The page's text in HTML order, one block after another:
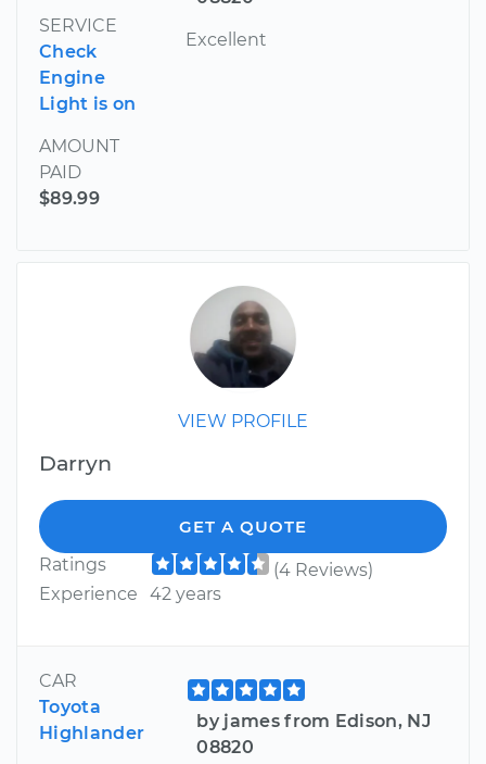
SERVICE
Check
Engine
Light is on
AMOUNT
PAID
$89.99
Excellent
VIEW PROFILE
Darryn
GET A QUOTE
Ratings
(4 Reviews)
Experience
42 years
CAR
Toyota
Highlander
by james from Edison, NJ
08820